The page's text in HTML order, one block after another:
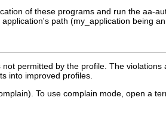
of these programs and run the aa-
path (my_application being
permitted by the profile. The
into improved profiles.
. To use complain mode, open a